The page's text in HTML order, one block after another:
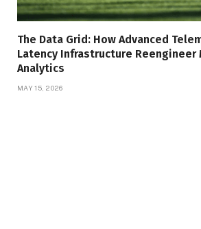
The Data Grid: How Advanced
Latency Infrastructure Reengineer
Analytics
MAY 15, 2026